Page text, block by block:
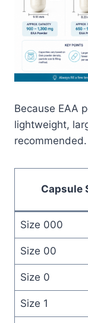
Because EAA
lightweight,
recommended.
Capsule
Size 000
Size 00
Size 0
Size 1